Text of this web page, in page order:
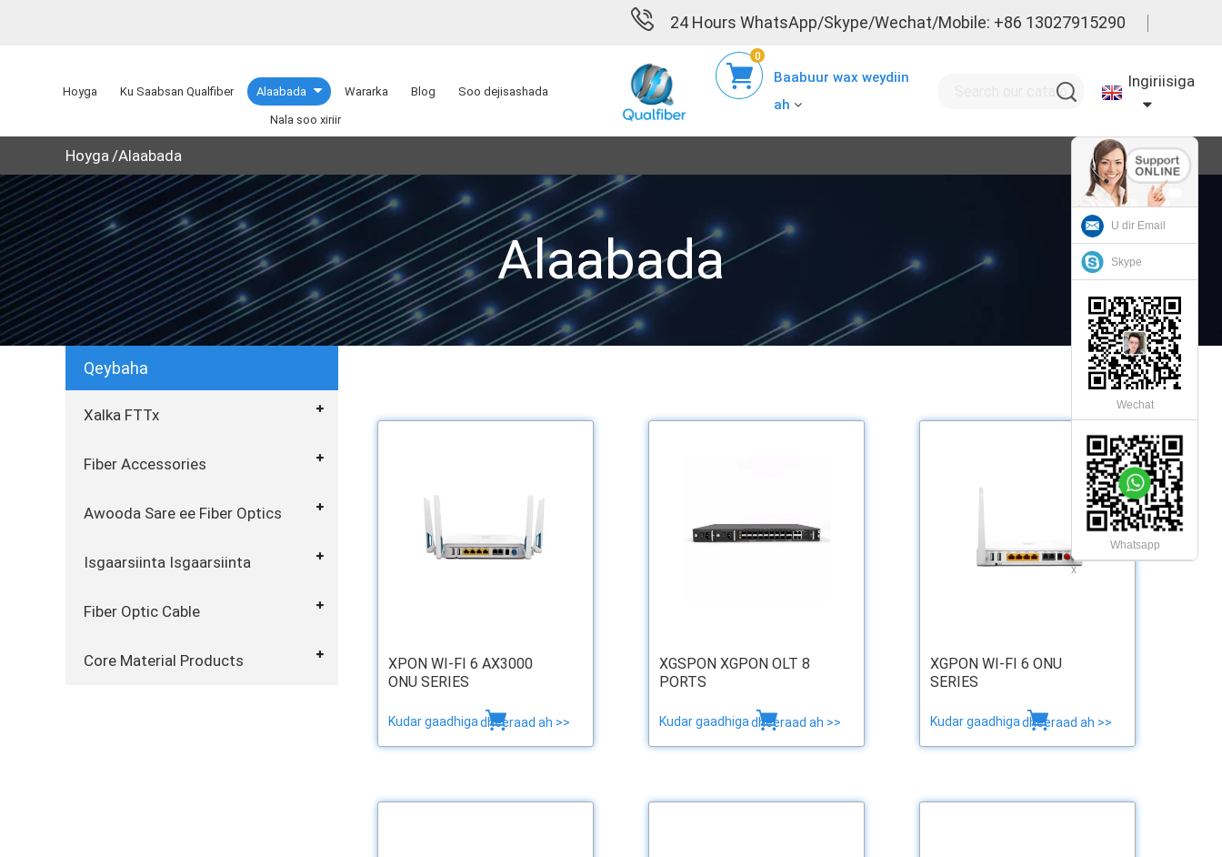
24 Hours WhatsApp/Skype/Wechat/Mobile: +86 13027915290
Hoyga Ku Saabsan Qualfiber Alaabada Wararka Blog Soo dejisashada
Nala soo xiriir
Baabuur wax weydiin
ah
0
Ingiriisiga
Hoyga Alaabada
Alaabada
Qeybaha
Xalka FTTx
Fiber Accessories
Awooda Sare ee Fiber Optics
Isgaarsiinta Isgaarsiinta
Fiber Optic Cable
Core Material Products
XPON WI-FI 6 AX3000
ONU SERIES
Kudar gaadhigadheeraad ah >>
XGSPON XGPON OLT 8
PORTS
Kudar gaadhigadheeraad ah >>
XGPON WI-FI 6 ONU
SERIES
Kudar gaadhigadheeraad ah >>
U dir Email
Skype
Wechat
Whatsapp
x